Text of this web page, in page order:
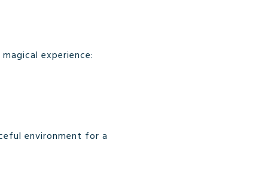
experience:
environment for a